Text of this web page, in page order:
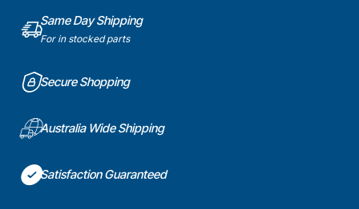
Same Day Shipping
For in stocked parts
Secure Shopping
Australia Wide Shipping
Satisfaction Guaranteed